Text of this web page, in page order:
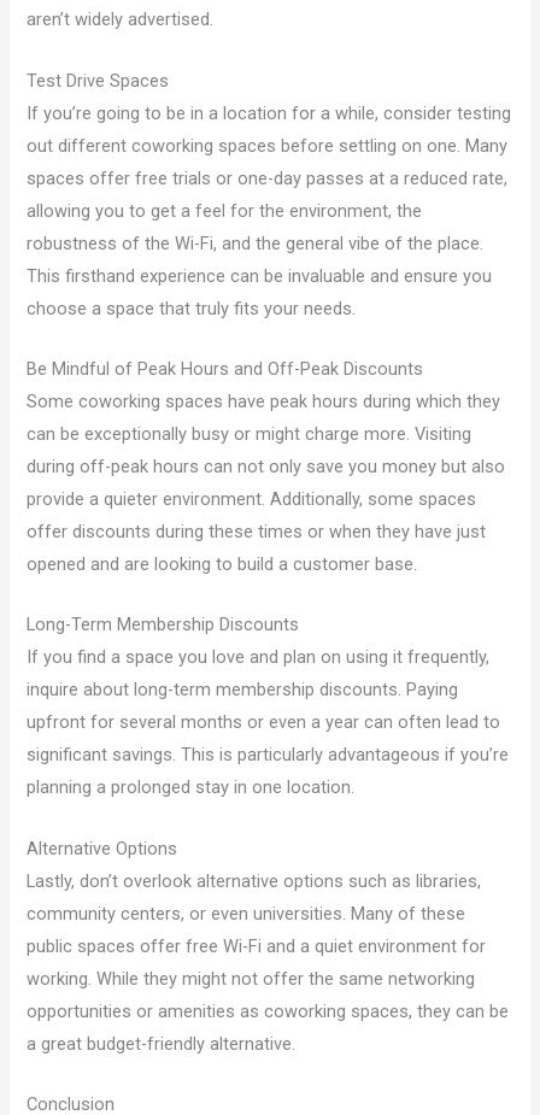
aren’t widely advertised.
Test Drive Spaces
If you’re going to be in a location for a while, consider testing
out different coworking spaces before settling on one. Many
spaces offer free trials or one-day passes at a reduced rate,
allowing you to get a feel for the environment, the
robustness of the Wi-Fi, and the general vibe of the place.
This firsthand experience can be invaluable and ensure you
choose a space that truly fits your needs.
Be Mindful of Peak Hours and Off-Peak Discounts
Some coworking spaces have peak hours during which they
can be exceptionally busy or might charge more. Visiting
during off-peak hours can not only save you money but also
provide a quieter environment. Additionally, some spaces
offer discounts during these times or when they have just
opened and are looking to build a customer base.
Long-Term Membership Discounts
If you find a space you love and plan on using it frequently,
inquire about long-term membership discounts. Paying
upfront for several months or even a year can often lead to
significant savings. This is particularly advantageous if you’re
planning a prolonged stay in one location.
Alternative Options
Lastly, don’t overlook alternative options such as libraries,
community centers, or even universities. Many of these
public spaces offer free Wi-Fi and a quiet environment for
working. While they might not offer the same networking
opportunities or amenities as coworking spaces, they can be
a great budget-friendly alternative.
Conclusion